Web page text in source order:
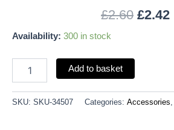
£2.60 £2.42
Availability: 300 in stock
Add to basket
SKU: SKU-34507 Categories: Accessories,